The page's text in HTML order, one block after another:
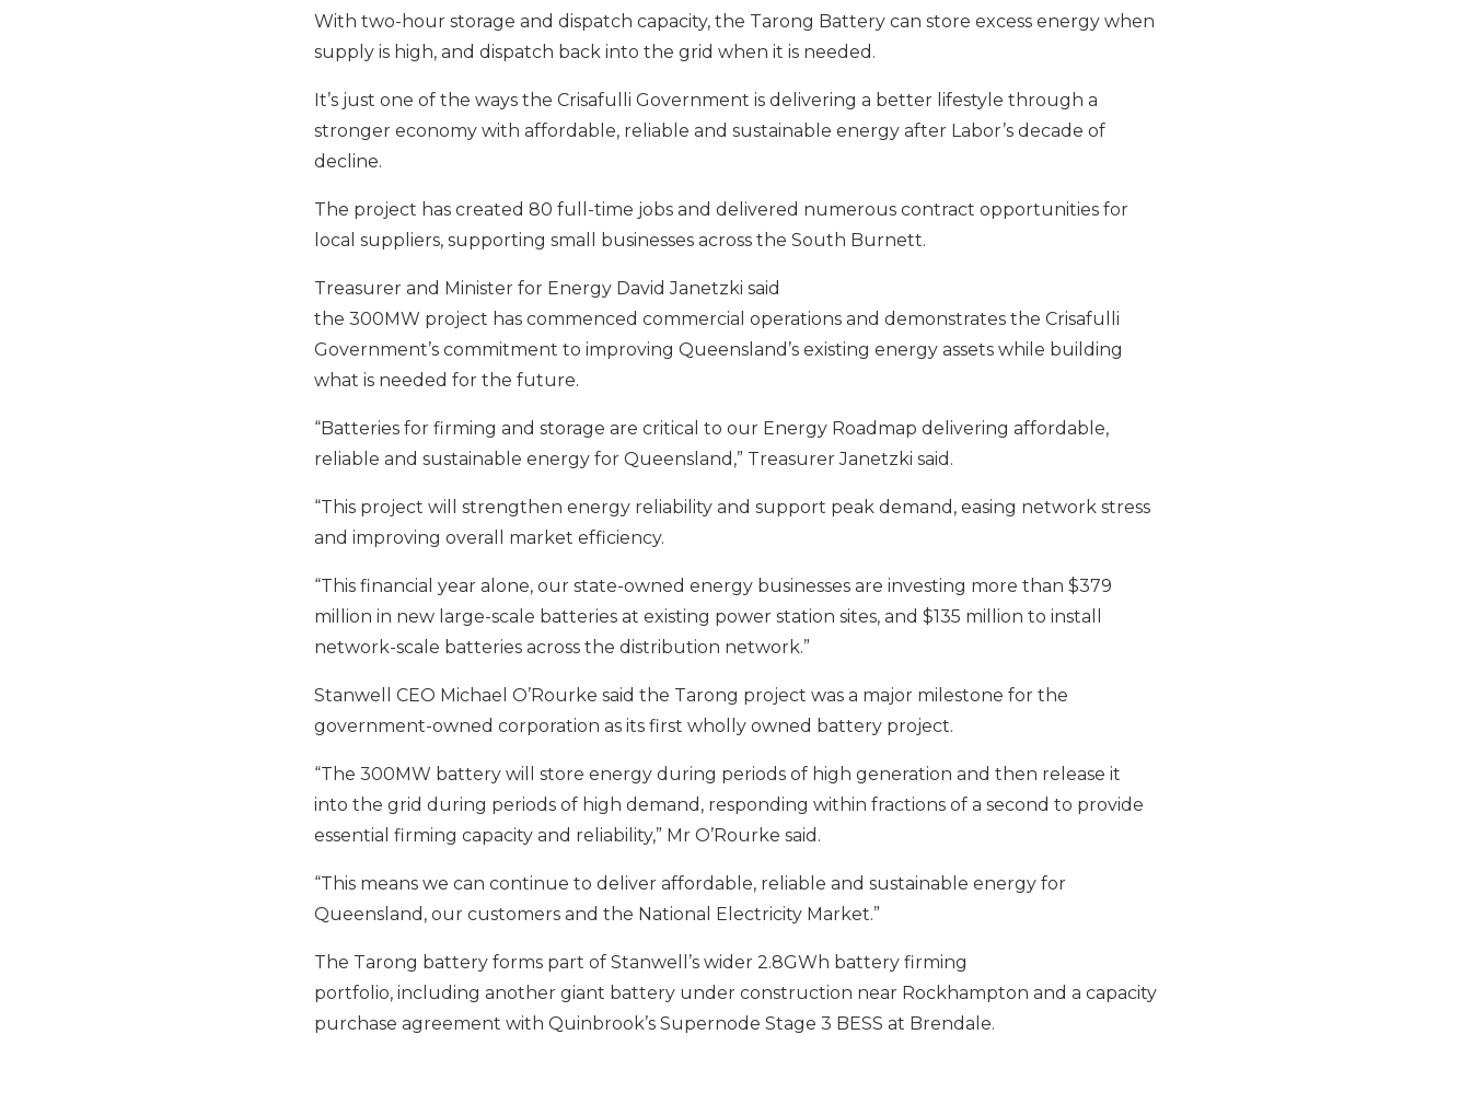
With two-hour storage and dispatch capacity, the Tarong Battery can store excess energy when
supply is high, and dispatch back into the grid when it is needed.
It’s just one of the ways the Crisafulli Government is delivering a better lifestyle through a
stronger economy with affordable, reliable and sustainable energy after Labor’s decade of
decline.
The project has created 80 full-time jobs and delivered numerous contract opportunities for
local suppliers, supporting small businesses across the South Burnett.
Treasurer and Minister for Energy David Janetzki said
the 300MW project has commenced commercial operations and demonstrates the Crisafulli
Government’s commitment to improving Queensland’s existing energy assets while building
what is needed for the future.
“Batteries for firming and storage are critical to our Energy Roadmap delivering affordable,
reliable and sustainable energy for Queensland,” Treasurer Janetzki said.
“This project will strengthen energy reliability and support peak demand, easing network stress
and improving overall market efficiency.
“This financial year alone, our state-owned energy businesses are investing more than $379
million in new large-scale batteries at existing power station sites, and $135 million to install
network-scale batteries across the distribution network.”
Stanwell CEO Michael O’Rourke said the Tarong project was a major milestone for the
government-owned corporation as its first wholly owned battery project.
“The 300MW battery will store energy during periods of high generation and then release it
into the grid during periods of high demand, responding within fractions of a second to provide
essential firming capacity and reliability,” Mr O’Rourke said.
“This means we can continue to deliver affordable, reliable and sustainable energy for
Queensland, our customers and the National Electricity Market.”
The Tarong battery forms part of Stanwell’s wider 2.8GWh battery firming
portfolio, including another giant battery under construction near Rockhampton and a capacity
purchase agreement with Quinbrook’s Supernode Stage 3 BESS at Brendale.